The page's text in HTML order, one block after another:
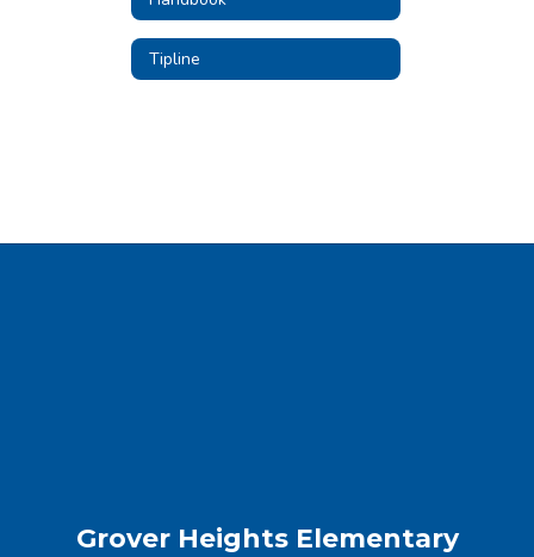
Tipline
Grover Heights Elementary